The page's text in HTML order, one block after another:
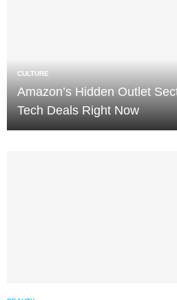
CULTURE
Amazon’s Hidden Outlet
Tech Deals Right Now